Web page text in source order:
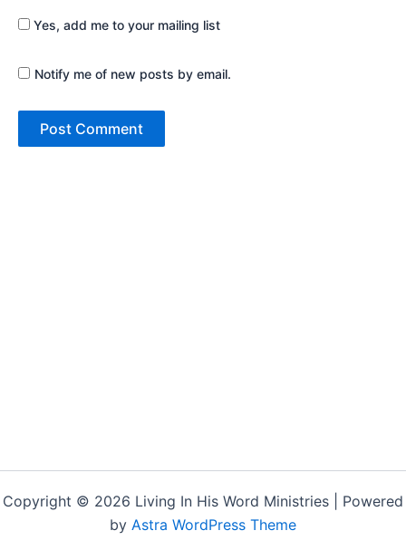
Yes, add me to your mailing list
Notify me of new posts by email.
Copyright © 2026 Living In His Word Ministries | Powered
by Astra WordPress Theme